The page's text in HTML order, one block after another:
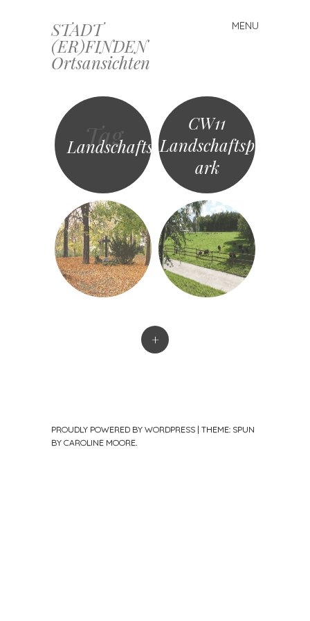
STADT
(ER)FINDEN
Ortsansichten
MENU
Skip
to
content
Tag
Landschaftspark
CW11
Landschaftsp
ark
+
PROUDLY POWERED BY WORDPRESS | THEME: SPUN
BY CAROLINE MOORE